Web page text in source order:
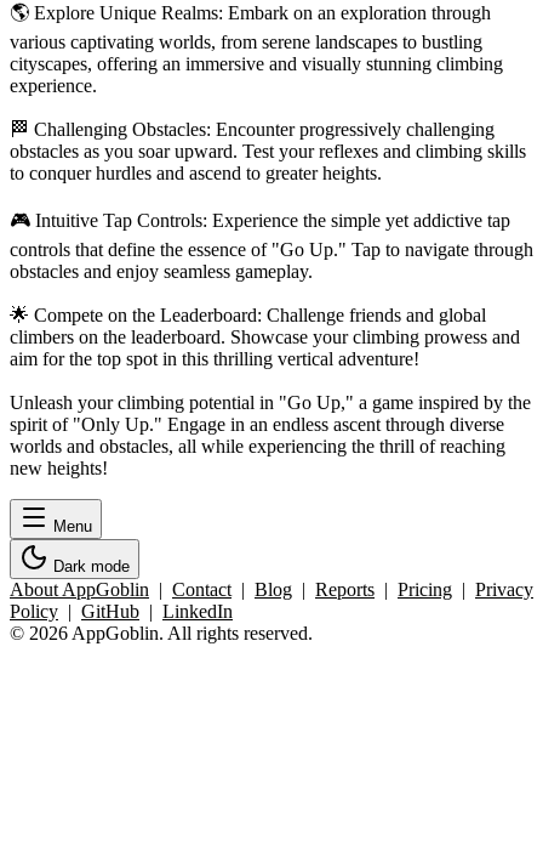
🌎 Explore Unique Realms: Embark on an exploration through
various captivating worlds, from serene landscapes to bustling
cityscapes, offering an immersive and visually stunning climbing
experience.
🏁 Challenging Obstacles: Encounter progressively challenging
obstacles as you soar upward. Test your reflexes and climbing skills
to conquer hurdles and ascend to greater heights.
🎮 Intuitive Tap Controls: Experience the simple yet addictive tap
controls that define the essence of "Go Up." Tap to navigate through
obstacles and enjoy seamless gameplay.
🌟 Compete on the Leaderboard: Challenge friends and global
climbers on the leaderboard. Showcase your climbing prowess and
aim for the top spot in this thrilling vertical adventure!
Unleash your climbing potential in "Go Up," a game inspired by the
spirit of "Only Up." Engage in an endless ascent through diverse
worlds and obstacles, all while experiencing the thrill of reaching
new heights!
Menu
Dark mode
About AppGoblin | Contact | Blog | Reports | Pricing | Privacy
Policy | GitHub | LinkedIn
© 2026 AppGoblin. All rights reserved.